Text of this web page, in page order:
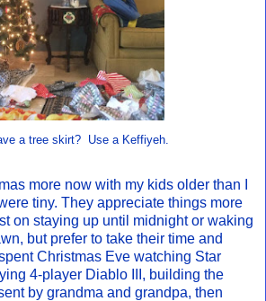
a tree skirt? Use a Keffiyeh.
more now with my kids older than I
tiny. They appreciate things more
on staying up until midnight or waking
but prefer to take their time and
Christmas Eve watching Star
4-player Diablo III, building the
by grandma and grandpa, then